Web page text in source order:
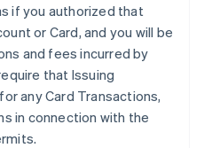
if you authorized that
or Card, and you will be
and fees incurred by
that Issuing
any Card Transactions,
in connection with the